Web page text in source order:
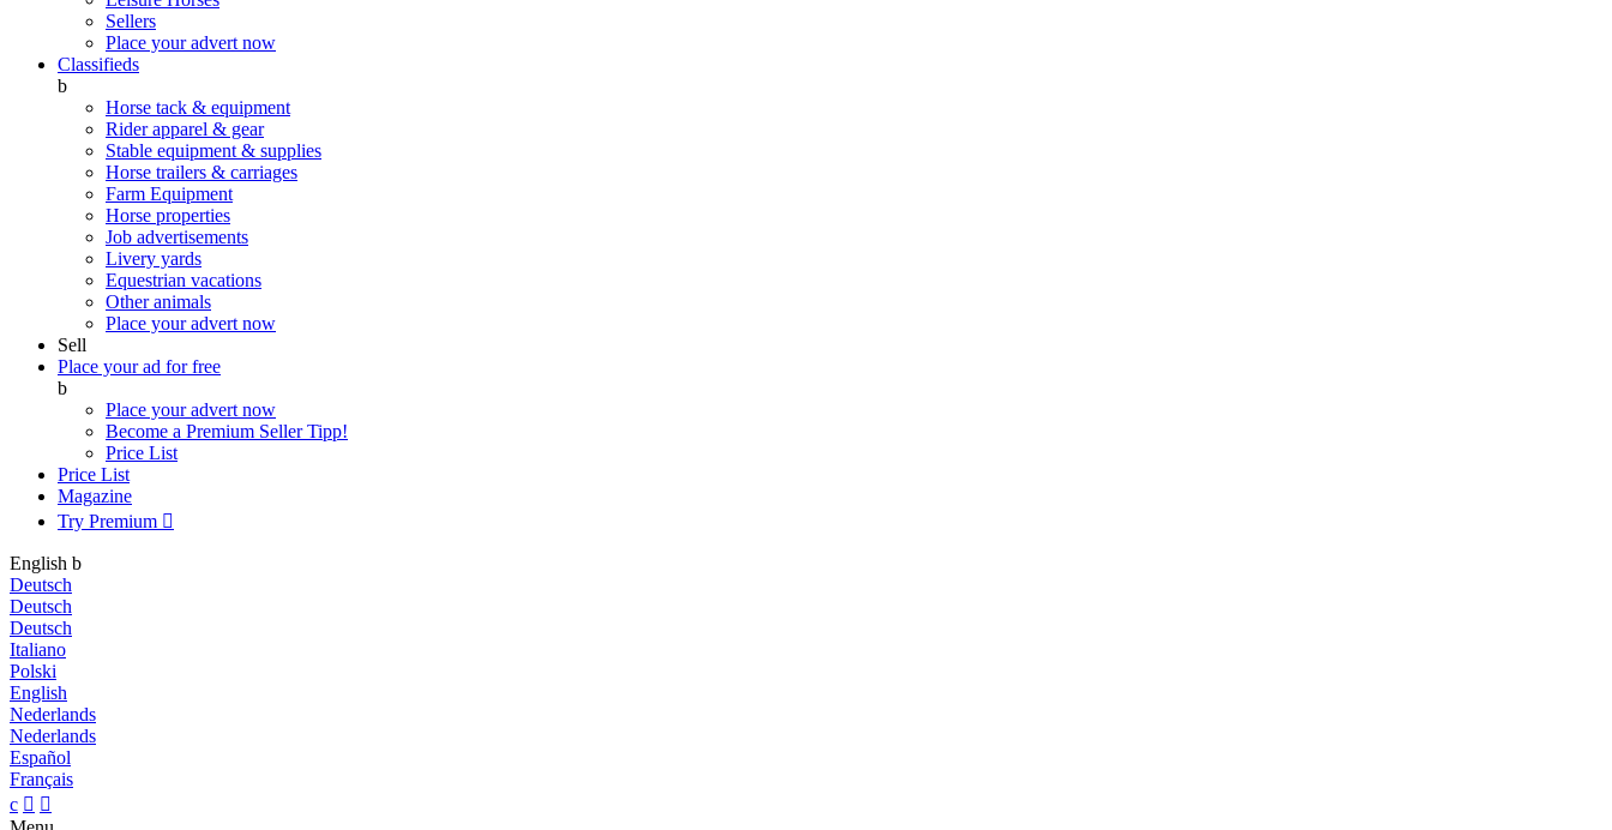
Sellers
Place your advert now
Classifieds
b
Horse tack & equipment
Rider apparel & gear
Stable equipment & supplies
Horse trailers & carriages
Farm Equipment
Horse properties
Job advertisements
Livery yards
Equestrian vacations
Other animals
Place your advert now
Sell
Place your ad for free
b
Place your advert now
Become a Premium SellerTipp!
Price List
Price List
Magazine
Try Premium 
English b
Deutsch
Deutsch
Deutsch
Italiano
Polski
English
Nederlands
Nederlands
Español
Français
c  